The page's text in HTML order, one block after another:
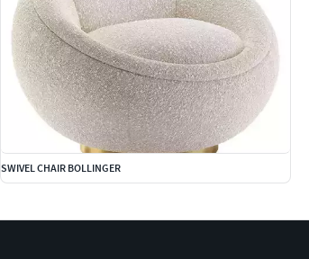
SWIVEL CHAIR BOLLINGER